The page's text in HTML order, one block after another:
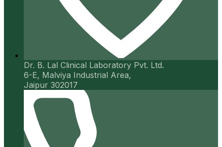
Dr. B. Lal Clinical Laboratory Pvt. Ltd.
6-E, Malviya Industrial Area,
Jaipur 302017